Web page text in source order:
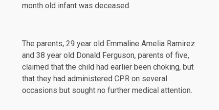
month old infant was deceased.
The parents, 29 year old Emmaline Amelia Ramirez
and 38 year old Donald Ferguson, parents of five,
claimed that the child had earlier been choking, but
that they had administered CPR on several
occasions but sought no further medical attention.